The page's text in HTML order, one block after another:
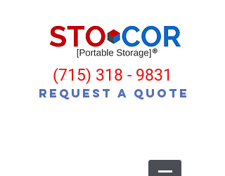
(715) 318 - 9831
Request a Quote